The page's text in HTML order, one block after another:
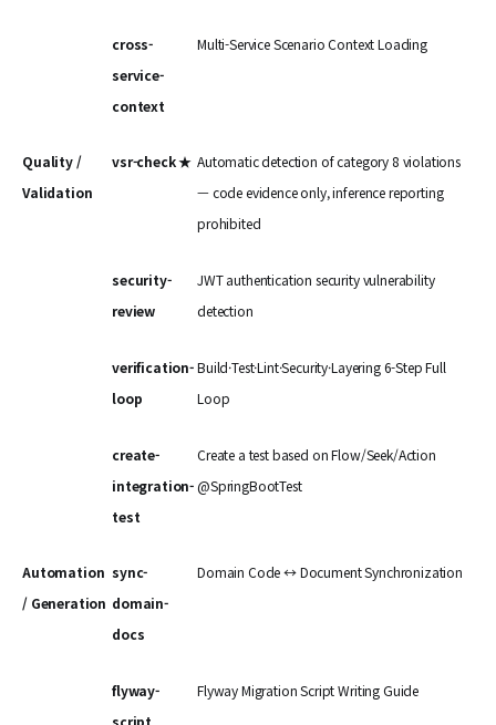
cross-
service-
context
Multi-Service Scenario Context Loading
Quality /
Validation
vsr-check ★ Automatic detection of category 8 violations
— code evidence only, inference reporting
prohibited
security-
review
JWT authentication security vulnerability
detection
verification-
loop
Build·Test·Lint·Security·Layering 6-Step Full
Loop
create-
integration-
test
Create a test based on Flow/Seek/Action
@SpringBootTest
Automation
/ Generation
sync-
domain-
docs
Domain Code ↔ Document Synchronization
flyway-
script
Flyway Migration Script Writing Guide